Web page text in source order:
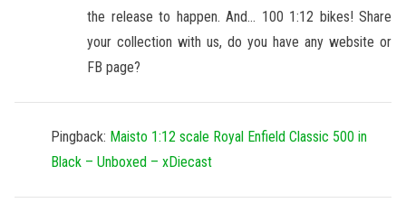
the release to happen. And… 100 1:12 bikes! Share
your collection with us, do you have any website or
FB page?
Pingback: Maisto 1:12 scale Royal Enfield Classic 500 in
Black – Unboxed – xDiecast